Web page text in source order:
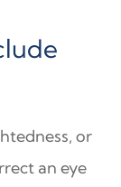
or
an eye